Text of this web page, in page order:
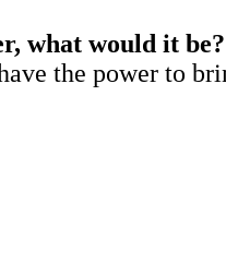
what would it be?
the power to